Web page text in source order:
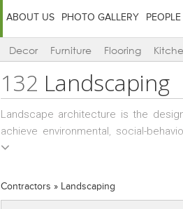
ABOUT US PHOTO GALLERY PEOPLE
Decor Furniture Flooring
132 Landscaping
Landscape architecture is the
achieve environmental, social-
investigation of existing social,
architects / planners then usually
design to specialized landscape
Contractors » Landscaping